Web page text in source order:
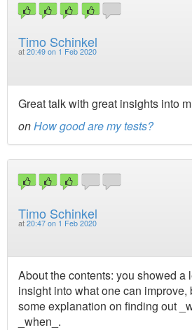
Timo Schinkel
at 20:49 on 1 Feb 2020
Great talk with great insights into
onHow good are my tests?
Timo Schinkel
at 20:47 on 1 Feb 2020
About the contents: you showed a
insight into what one can improve,
some explanation on finding out
_when_.